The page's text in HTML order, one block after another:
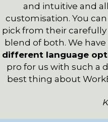
and intuitive and
customisation. You
pick from their
blend of both. We
different language
pro for us with such a
best thing about